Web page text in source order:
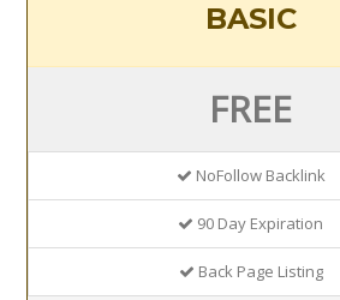
BASIC
FREE
NoFollow Backlink
90 Day Expiration
Back Page Listing